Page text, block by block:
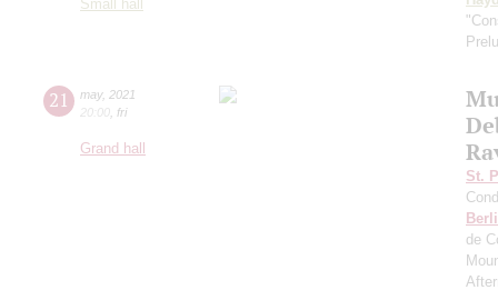
Small hall
21 may, 2021
20:00 fri
Grand hall
St.
de